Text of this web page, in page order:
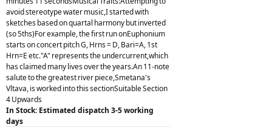
avoid stereotype water music,I started with
sketches based on quartal harmony but inverted
(so 5ths)For example, the first run onEuphonium
starts on concert pitch G, Hrns = D, Bari=A, 1st
Hrn=E etc."A" represents the undercurrent,which
has claimed many lives over the years.An 11-note
salute to the greatest river piece,Smetana's
Vltava, is worked into this sectionSuitable Section
4 Upwards
In Stock: Estimated dispatch 3-5 working
days